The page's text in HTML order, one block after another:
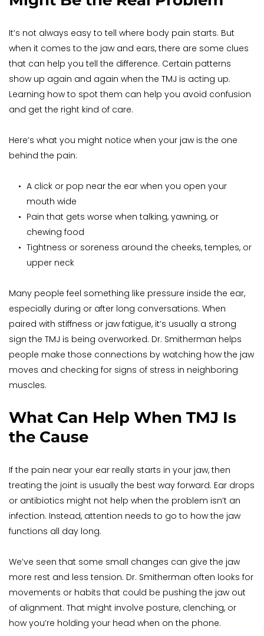
It’s not always easy to tell where body pain starts. But
when it comes to the jaw and ears, there are some clues
that can help you tell the difference. Certain patterns
show up again and again when the TMJ is acting up.
Learning how to spot them can help you avoid confusion
and get the right kind of care.
Here’s what you might notice when your jaw is the one
behind the pain:
A click or pop near the ear when you open your
mouth wide
Pain that gets worse when talking, yawning, or
chewing food
Tightness or soreness around the cheeks, temples, or
upper neck
Many people feel something like pressure inside the ear,
especially during or after long conversations. When
paired with stiffness or jaw fatigue, it’s usually a strong
sign the TMJ is being overworked. Dr. Smitherman helps
people make those connections by watching how the jaw
moves and checking for signs of stress in neighboring
muscles.
What Can Help When TMJ Is
the Cause
If the pain near your ear really starts in your jaw, then
treating the joint is usually the best way forward. Ear drops
or antibiotics might not help when the problem isn’t an
infection. Instead, attention needs to go to how the jaw
functions all day long.
We’ve seen that some small changes can give the jaw
more rest and less tension. Dr. Smitherman often looks for
movements or habits that could be pushing the jaw out
of alignment. That might involve posture, clenching, or
how you’re holding your head when on the phone.